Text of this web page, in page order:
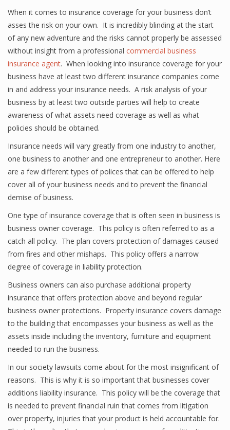
When it comes to insurance coverage for your business don’t
asses the risk on your own. It is incredibly blinding at the start
of any new adventure and the risks cannot properly be assessed
without insight from a professional commercial business
insurance agent. When looking into insurance coverage for your
business have at least two different insurance companies come
in and address your insurance needs. A risk analysis of your
business by at least two outside parties will help to create
awareness of what assets need coverage as well as what
policies should be obtained.
Insurance needs will vary greatly from one industry to another,
one business to another and one entrepreneur to another. Here
are a few different types of polices that can be offered to help
cover all of your business needs and to prevent the financial
demise of business.
One type of insurance coverage that is often seen in business is
business owner coverage. This policy is often referred to as a
catch all policy. The plan covers protection of damages caused
from fires and other mishaps. This policy offers a narrow
degree of coverage in liability protection.
Business owners can also purchase additional property
insurance that offers protection above and beyond regular
business owner protections. Property insurance covers damage
to the building that encompasses your business as well as the
assets inside including the inventory, furniture and equipment
needed to run the business.
In our society lawsuits come about for the most insignificant of
reasons. This is why it is so important that businesses cover
additions liability insurance. This policy will be the coverage that
is needed to prevent financial ruin that comes from litigation
over property, injuries that your product is held accountable for.